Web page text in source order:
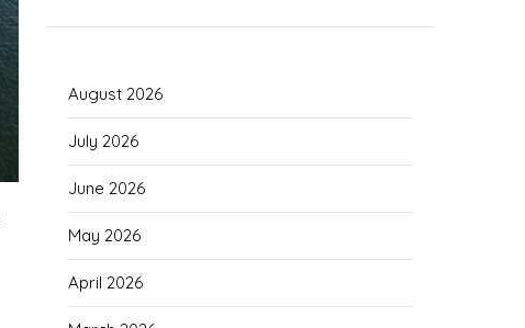
August 2026
July 2026
June 2026
May 2026
April 2026